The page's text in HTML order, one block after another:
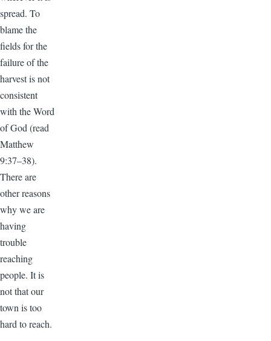
spread. To
blame the
fields for the
failure of the
harvest is not
consistent
with the Word
of God (read
Matthew
9:37–38).
There are
other reasons
why we are
having
trouble
reaching
people. It is
not that our
town is too
hard to reach.